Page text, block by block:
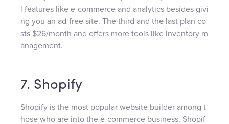
l features like e-commerce and analytics besides givi
ng you an ad-free site. The third and the last plan co
sts $26/month and offers more tools like inventory m
anagement.
7. Shopify
Shopify is the most popular website builder among t
hose who are into the e-commerce business. Shopif